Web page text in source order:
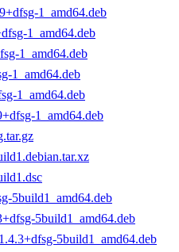
1_amd64.deb
1_amd64.deb
1_amd64.deb
1_amd64.deb
1_amd64.deb
1_amd64.deb
5build1_amd64.deb
5build1_amd64.deb
5build1_amd64.deb